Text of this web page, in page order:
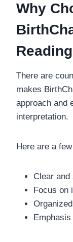
Why
Reading
There are
makes
approach and
interpretation.
Here are a
Clear and
Focus on